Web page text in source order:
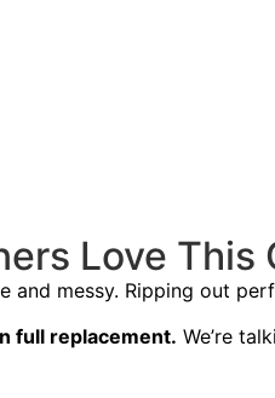
Love This
and messy. Ripping out
full replacement. We’re